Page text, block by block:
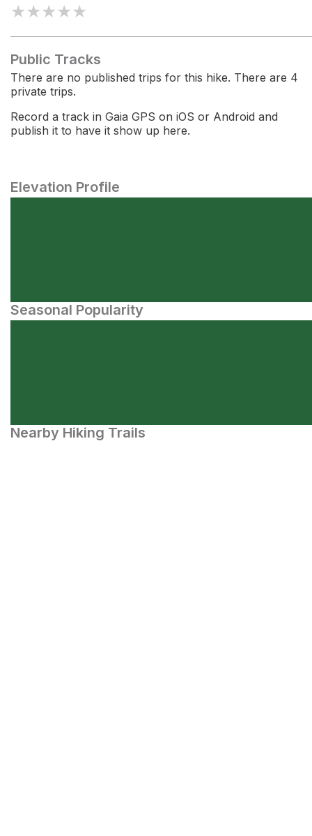
★★★★★
Public Tracks
There are no published trips for this hike. There are 4
private trips.
Record a track in Gaia GPS on iOS or Android and
publish it to have it show up here.
Elevation Profile
Seasonal Popularity
Nearby Hiking Trails